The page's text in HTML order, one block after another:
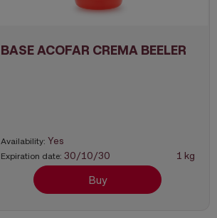
BASE ACOFAR CREMA BEELER
Availability: Yes
Expiration date: 30/10/30 1 kg
Buy